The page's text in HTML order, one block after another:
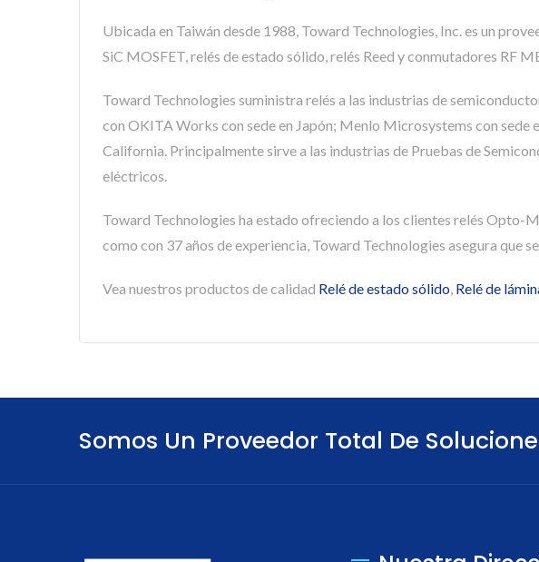
Ubicada en Taiwán desde 1988, Toward Technologies, Inc. es un
SiC MOSFET, relés de estado sólido, relés Reed y conmutadores RF
Toward Technologies suministra relés a las industrias de
con OKITA Works con sede en Japón; Menlo Microsystems con sede
California. Principalmente sirve a las industrias de Pruebas de
eléctricos.
Toward Technologies ha estado ofreciendo a los clientes relés
como con 37 años de experiencia, Toward Technologies asegura que
Vea nuestros productos de calidad Relé de estado sólido, Relé de
Somos Un Proveedor Total De